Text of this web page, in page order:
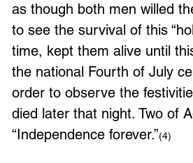
as though both men willed
to see the survival of this
time, kept them alive until
the national Fourth of July
order to observe the
died later that night. Two of
“Independence forever.”(4)